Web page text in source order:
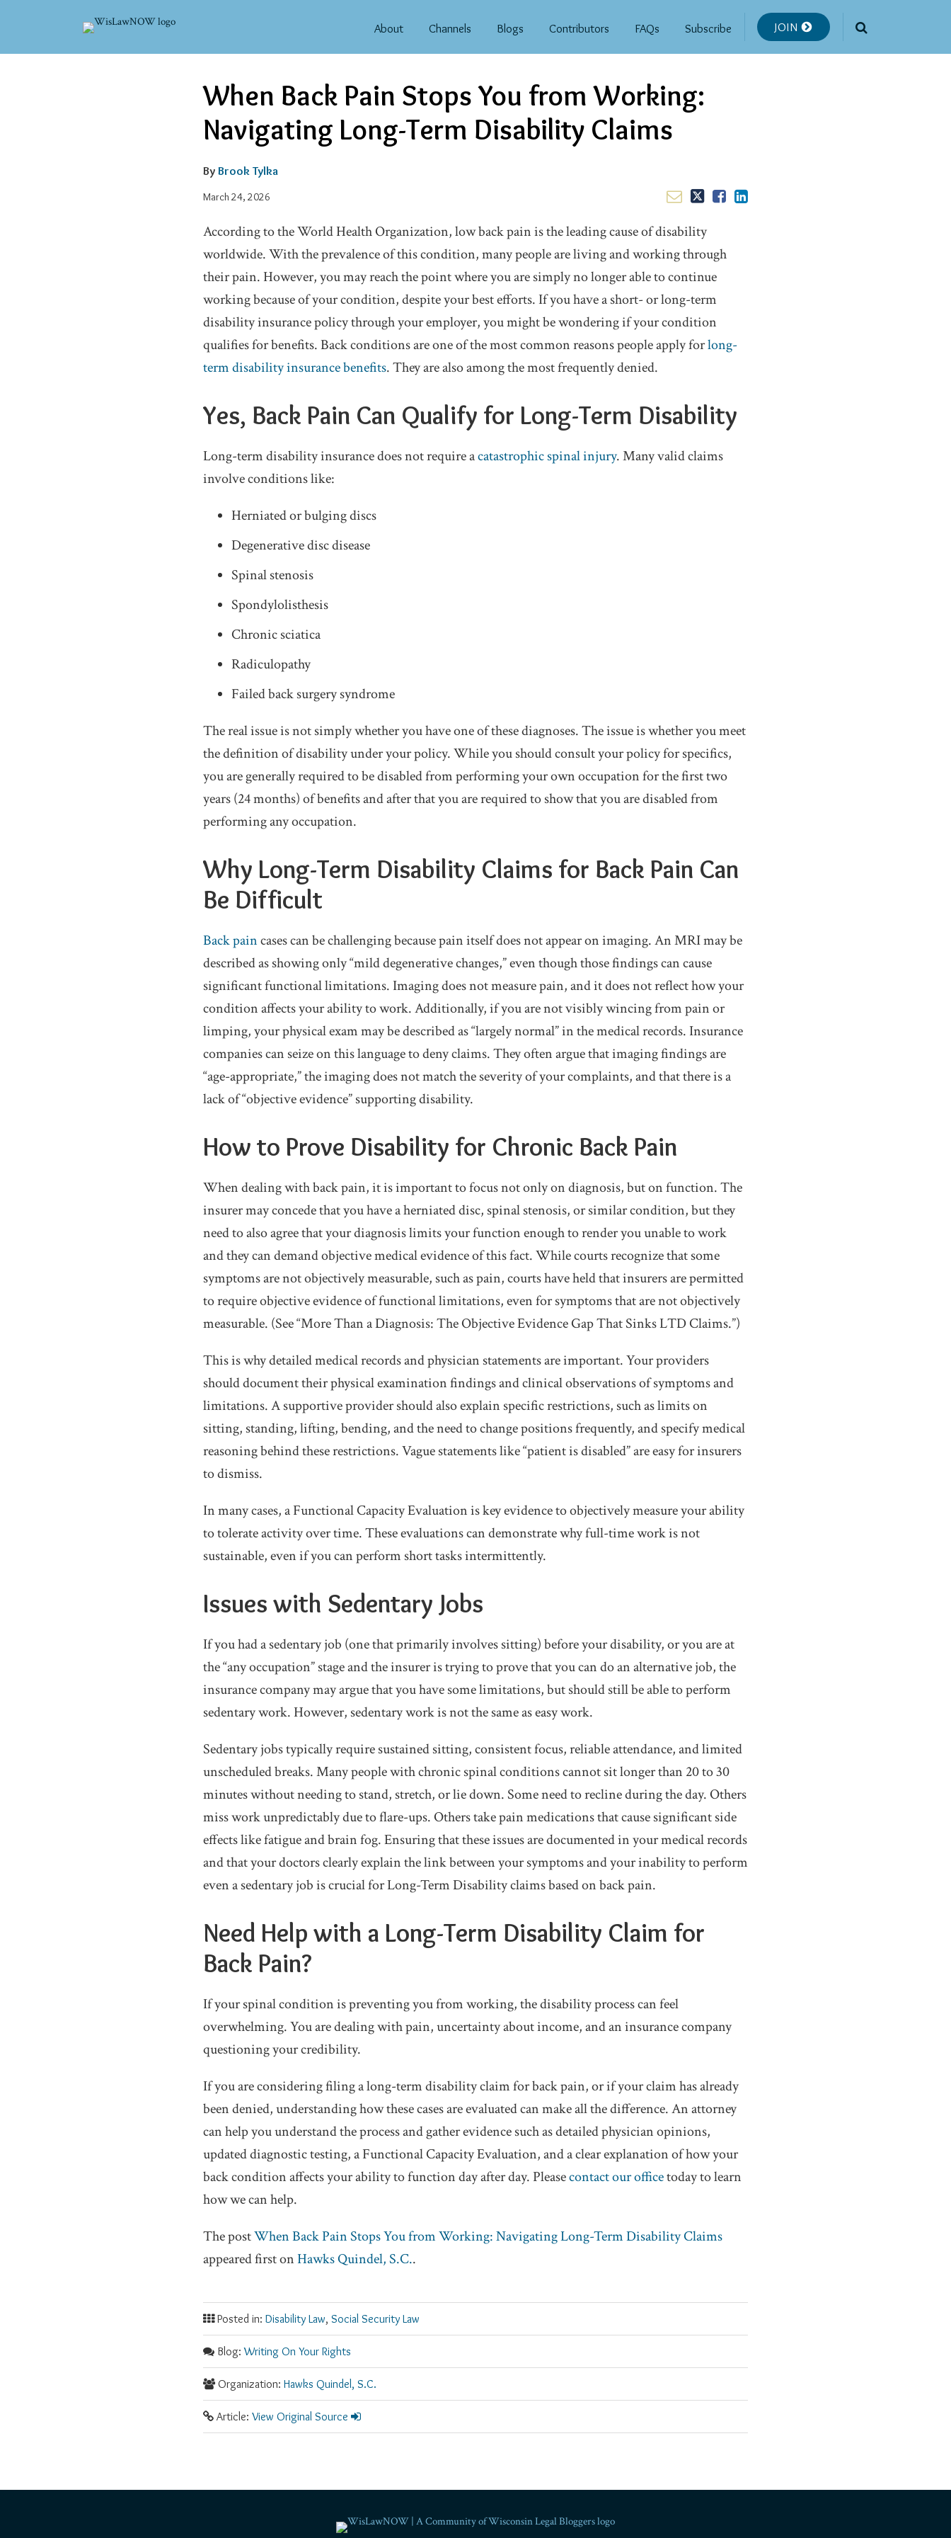
About Channels Blogs Contributors FAQs Subscribe JOIN
When Back Pain Stops You from Working:
Navigating Long-Term Disability Claims
By Brook Tylka
March 24, 2026
Email
this
post
Tweet
this
post
Like
this
post
Share
this
post
on
LinkedIn
According to the World Health Organization, low back pain is the leading cause of disability
worldwide. With the prevalence of this condition, many people are living and working through
their pain. However, you may reach the point where you are simply no longer able to continue
working because of your condition, despite your best efforts. If you have a short- or long-term
disability insurance policy through your employer, you might be wondering if your condition
qualifies for benefits. Back conditions are one of the most common reasons people apply forlong-
term disability insurance benefits. They are also among the most frequently denied.
Yes, Back Pain Can Qualify for Long-Term Disability
Long-term disability insurance does not require acatastrophic spinal injury. Many valid claims
involve conditions like:
Herniated or bulging discs
Degenerative disc disease
Spinal stenosis
Spondylolisthesis
Chronic sciatica
Radiculopathy
Failed back surgery syndrome
The real issue is not simply whether you have one of these diagnoses. The issue is whether you meet
the definition of disability under your policy. While you should consult your policy for specifics,
you are generally required to be disabled from performing your own occupation for the first two
years (24 months) of benefits and after that you are required to show that you are disabled from
performing any occupation.
Why Long-Term Disability Claims for Back Pain Can
Be Difficult
Back paincases can be challenging because pain itself does not appear on imaging. An MRI may be
described as showing only “mild degenerative changes,” even though those findings can cause
significant functional limitations. Imaging does not measure pain, and it does not reflect how your
condition affects your ability to work. Additionally, if you are not visibly wincing from pain or
limping, your physical exam may be described as “largely normal” in the medical records. Insurance
companies can seize on this language to deny claims. They often argue that imaging findings are
“age-appropriate,” the imaging does not match the severity of your complaints, and that there is a
lack of “objective evidence” supporting disability.
How to Prove Disability for Chronic Back Pain
When dealing with back pain, it is important to focus not only on diagnosis, but on function. The
insurer may concede that you have a herniated disc, spinal stenosis, or similar condition, but they
need to also agree that your diagnosis limits your function enough to render you unable to work
and they can demand objective medical evidence of this fact. While courts recognize that some
symptoms are not objectively measurable, such as pain, courts have held that insurers are permitted
to require objective evidence of functional limitations, even for symptoms that are not objectively
measurable. (See “More Than a Diagnosis: The Objective Evidence Gap That Sinks LTD Claims.”)
This is why detailed medical records and physician statements are important. Your providers
should document their physical examination findings and clinical observations of symptoms and
limitations. A supportive provider should also explain specific restrictions, such as limits on
sitting, standing, lifting, bending, and the need to change positions frequently, and specify medical
reasoning behind these restrictions. Vague statements like “patient is disabled” are easy for insurers
to dismiss.
In many cases, a Functional Capacity Evaluation is key evidence to objectively measure your ability
to tolerate activity over time. These evaluations can demonstrate why full-time work is not
sustainable, even if you can perform short tasks intermittently.
Issues with Sedentary Jobs
If you had a sedentary job (one that primarily involves sitting) before your disability, or you are at
the “any occupation” stage and the insurer is trying to prove that you can do an alternative job, the
insurance company may argue that you have some limitations, but should still be able to perform
sedentary work. However, sedentary work is not the same as easy work.
Sedentary jobs typically require sustained sitting, consistent focus, reliable attendance, and limited
unscheduled breaks. Many people with chronic spinal conditions cannot sit longer than 20 to 30
minutes without needing to stand, stretch, or lie down. Some need to recline during the day. Others
miss work unpredictably due to flare-ups. Others take pain medications that cause significant side
effects like fatigue and brain fog. Ensuring that these issues are documented in your medical records
and that your doctors clearly explain the link between your symptoms and your inability to perform
even a sedentary job is crucial for Long-Term Disability claims based on back pain.
Need Help with a Long-Term Disability Claim for
Back Pain?
If your spinal condition is preventing you from working, the disability process can feel
overwhelming. You are dealing with pain, uncertainty about income, and an insurance company
questioning your credibility.
If you are considering filing a long-term disability claim for back pain, or if your claim has already
been denied, understanding how these cases are evaluated can make all the difference. An attorney
can help you understand the process and gather evidence such as detailed physician opinions,
updated diagnostic testing, a Functional Capacity Evaluation, and a clear explanation of how your
back condition affects your ability to function day after day. Pleasecontact our officetoday to learn
how we can help.
The postWhen Back Pain Stops You from Working: Navigating Long-Term Disability Claims
appeared first onHawks Quindel, S.C..
Posted in: Disability Law, Social Security Law
Blog:Writing On Your Rights
Organization: Hawks Quindel, S.C.
Article: View Original Source